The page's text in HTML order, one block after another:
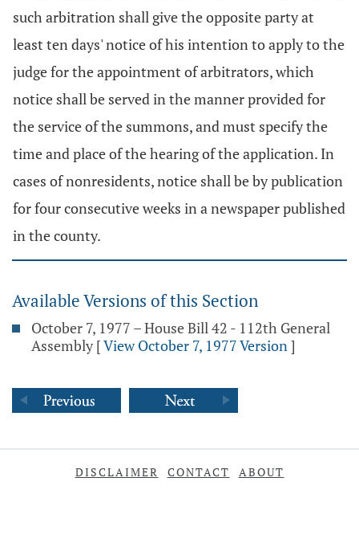
such arbitration shall give the opposite party at
least ten days' notice of his intention to apply to the
judge for the appointment of arbitrators, which
notice shall be served in the manner provided for
the service of the summons, and must specify the
time and place of the hearing of the application. In
cases of nonresidents, notice shall be by publication
for four consecutive weeks in a newspaper published
in the county.
Available Versions of this Section
October 7, 1977 – House Bill 42 - 112th General
Assembly [View October 7, 1977 Version]
DISCLAIMER CONTACT ABOUT